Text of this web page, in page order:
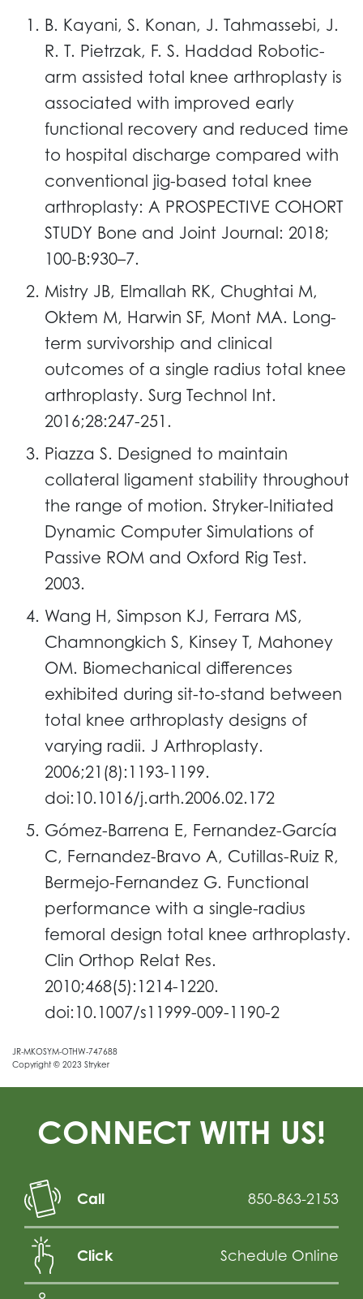
B. Kayani, S. Konan, J. Tahmassebi, J.
R. T. Pietrzak, F. S. Haddad Robotic-
arm assisted total knee arthroplasty is
associated with improved early
functional recovery and reduced time
to hospital discharge compared with
conventional jig-based total knee
arthroplasty: A PROSPECTIVE COHORT
STUDY Bone and Joint Journal: 2018;
100-B:930–7.
Mistry JB, Elmallah RK, Chughtai M,
Oktem M, Harwin SF, Mont MA. Long-
term survivorship and clinical
outcomes of a single radius total knee
arthroplasty. Surg Technol Int.
2016;28:247-251.
Piazza S. Designed to maintain
collateral ligament stability throughout
the range of motion. Stryker-Initiated
Dynamic Computer Simulations of
Passive ROM and Oxford Rig Test.
2003.
Wang H, Simpson KJ, Ferrara MS,
Chamnongkich S, Kinsey T, Mahoney
OM. Biomechanical differences
exhibited during sit-to-stand between
total knee arthroplasty designs of
varying radii. J Arthroplasty.
2006;21(8):1193-1199.
doi:10.1016/j.arth.2006.02.172
Gómez-Barrena E, Fernandez-García
C, Fernandez-Bravo A, Cutillas-Ruiz R,
Bermejo-Fernandez G. Functional
performance with a single-radius
femoral design total knee arthroplasty.
Clin Orthop Relat Res.
2010;468(5):1214-1220.
doi:10.1007/s11999-009-1190-2
JR-MKOSYM-OTHW-747688
Copyright © 2023 Stryker
CONNECT WITH US!
Call 850-863-2153
Click Schedule Online